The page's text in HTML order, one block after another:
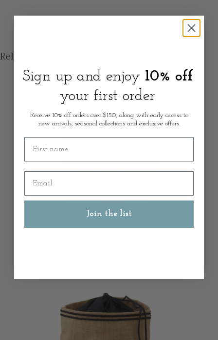
Related products
Sign up and enjoy 10% off
your first order
Receive 10% off orders over $150, along with early access to
new arrivals, seasonal collections and exclusive offers.
First name
Email
Join the list